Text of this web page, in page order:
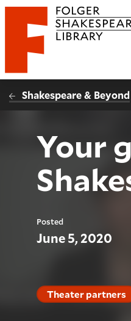
Website
Folger Shakespeare Library
Shakespeare & Beyond
Your
Posted
June 5, 2020
Theater partners